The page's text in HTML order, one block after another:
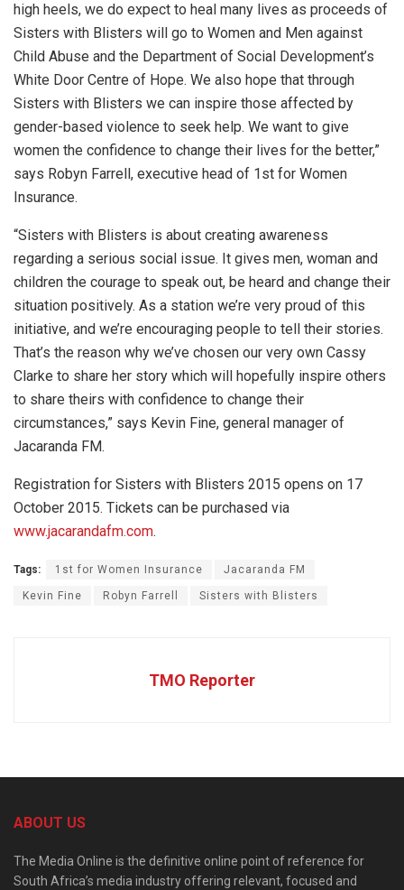
high heels, we do expect to heal many lives as proceeds of
Sisters with Blisters will go to Women and Men against
Child Abuse and the Department of Social Development’s
White Door Centre of Hope. We also hope that through
Sisters with Blisters we can inspire those affected by
gender-based violence to seek help. We want to give
women the confidence to change their lives for the better,”
says Robyn Farrell, executive head of 1st for Women
Insurance.
“Sisters with Blisters is about creating awareness
regarding a serious social issue. It gives men, woman and
children the courage to speak out, be heard and change their
situation positively. As a station we’re very proud of this
initiative, and we’re encouraging people to tell their stories.
That’s the reason why we’ve chosen our very own Cassy
Clarke to share her story which will hopefully inspire others
to share theirs with confidence to change their
circumstances,” says Kevin Fine, general manager of
Jacaranda FM.
Registration for Sisters with Blisters 2015 opens on 17
October 2015. Tickets can be purchased via
www.jacarandafm.com.
Tags: 1st for Women Insurance Jacaranda FM
Kevin Fine Robyn Farrell Sisters with Blisters
TMO Reporter
ABOUT US
The Media Online is the definitive online point of reference for
South Africa’s media industry offering relevant, focused and